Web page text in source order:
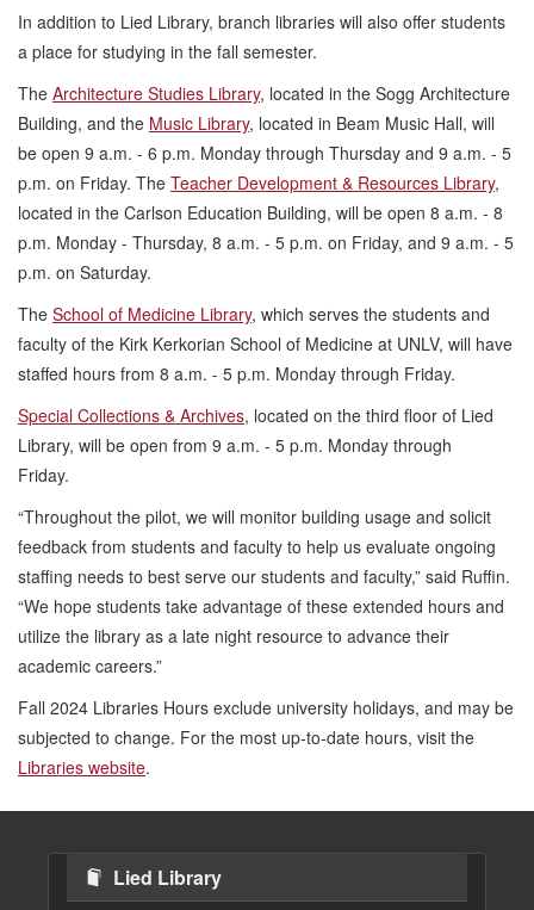
In addition to Lied Library, branch libraries will also offer students
a place for studying in the fall semester.
The Architecture Studies Library, located in the Sogg Architecture
Building, and the Music Library, located in Beam Music Hall, will
be open 9 a.m. - 6 p.m. Monday through Thursday and 9 a.m. - 5
p.m. on Friday. The Teacher Development & Resources Library,
located in the Carlson Education Building, will be open 8 a.m. - 8
p.m. Monday - Thursday, 8 a.m. - 5 p.m. on Friday, and 9 a.m. - 5
p.m. on Saturday.
The School of Medicine Library, which serves the students and
faculty of the Kirk Kerkorian School of Medicine at UNLV, will have
staffed hours from 8 a.m. - 5 p.m. Monday through Friday.
Special Collections & Archives, located on the third floor of Lied
Library, will be open from 9 a.m. - 5 p.m. Monday through
Friday.
“Throughout the pilot, we will monitor building usage and solicit
feedback from students and faculty to help us evaluate ongoing
staffing needs to best serve our students and faculty,” said Ruffin.
“We hope students take advantage of these extended hours and
utilize the library as a late night resource to advance their
academic careers.”
Fall 2024 Libraries Hours exclude university holidays, and may be
subjected to change. For the most up-to-date hours, visit the
Libraries website.
Lied Library